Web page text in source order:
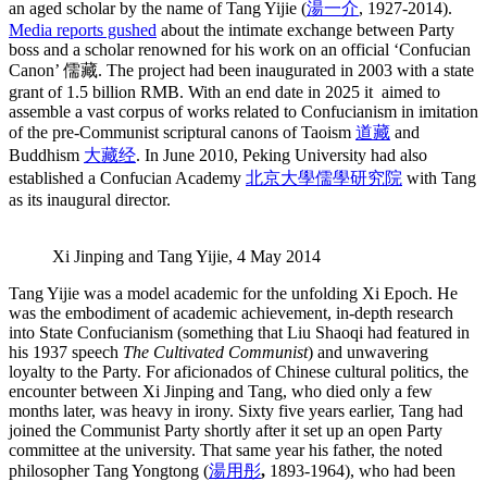
an aged scholar by the name of Tang Yijie (湯一介, 1927-2014).
Media reports gushed about the intimate exchange between Party
boss and a scholar renowned for his work on an official ‘Confucian
Canon’ 儒藏. The project had been inaugurated in 2003 with a state
grant of 1.5 billion RMB. With an end date in 2025 it aimed to
assemble a vast corpus of works related to Confucianism in imitation
of the pre-Communist scriptural canons of Taoism 道藏 and
Buddhism 大藏经. In June 2010, Peking University had also
established a Confucian Academy 北京大學儒學研究院 with Tang
as its inaugural director.
Xi Jinping and Tang Yijie, 4 May 2014
Tang Yijie was a model academic for the unfolding Xi Epoch. He
was the embodiment of academic achievement, in-depth research
into State Confucianism (something that Liu Shaoqi had featured in
his 1937 speech The Cultivated Communist) and unwavering
loyalty to the Party. For aficionados of Chinese cultural politics, the
encounter between Xi Jinping and Tang, who died only a few
months later, was heavy in irony. Sixty five years earlier, Tang had
joined the Communist Party shortly after it set up an open Party
committee at the university. That same year his father, the noted
philosopher Tang Yongtong (湯用彤, 1893-1964), who had been